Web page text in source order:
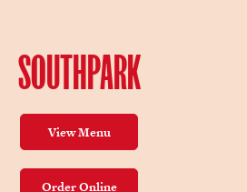
SOUTHPARK
View Menu
Order Online